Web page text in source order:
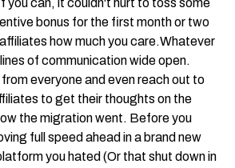
you can, it couldn't hurt to toss some
bonus for the first month or two
how much you care.Whatever
of communication wide open.
everyone and even reach out to
to get their thoughts on the
the migration went. Before you
full speed ahead in a brand new
you hated (Or that shut down in